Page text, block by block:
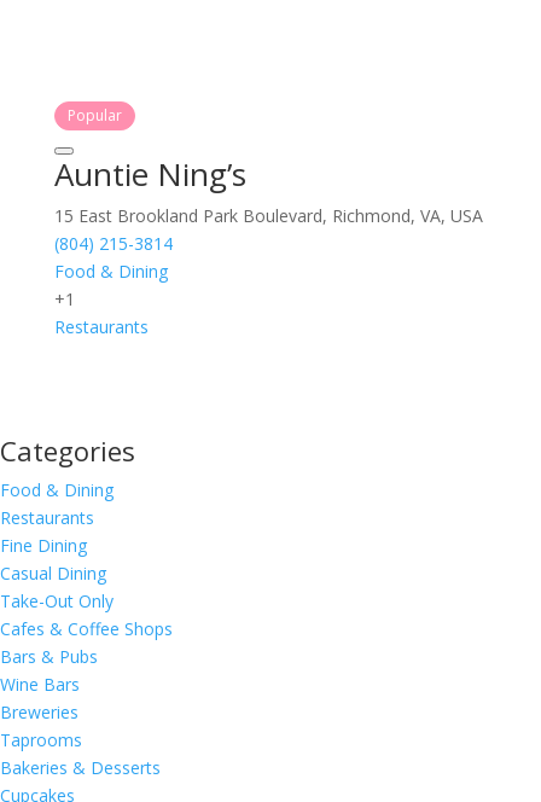
Popular
Auntie Ning’s
15 East Brookland Park Boulevard, Richmond, VA, USA
(804) 215-3814
Food & Dining
+1
Restaurants
Categories
Food & Dining
Restaurants
Fine Dining
Casual Dining
Take-Out Only
Cafes & Coffee Shops
Bars & Pubs
Wine Bars
Breweries
Taprooms
Bakeries & Desserts
Cupcakes